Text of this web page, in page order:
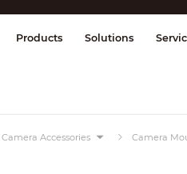
& Control
Products Solutions
Camera Accessories Camera